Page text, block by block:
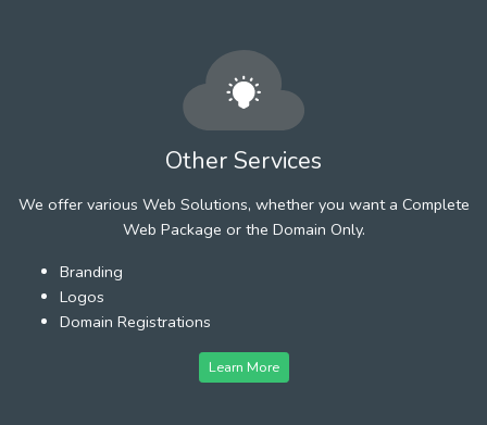
Other Services
We offer various Web Solutions, whether you want a Complete
Web Package or the Domain Only.
Branding
Logos
Domain Registrations
Learn More